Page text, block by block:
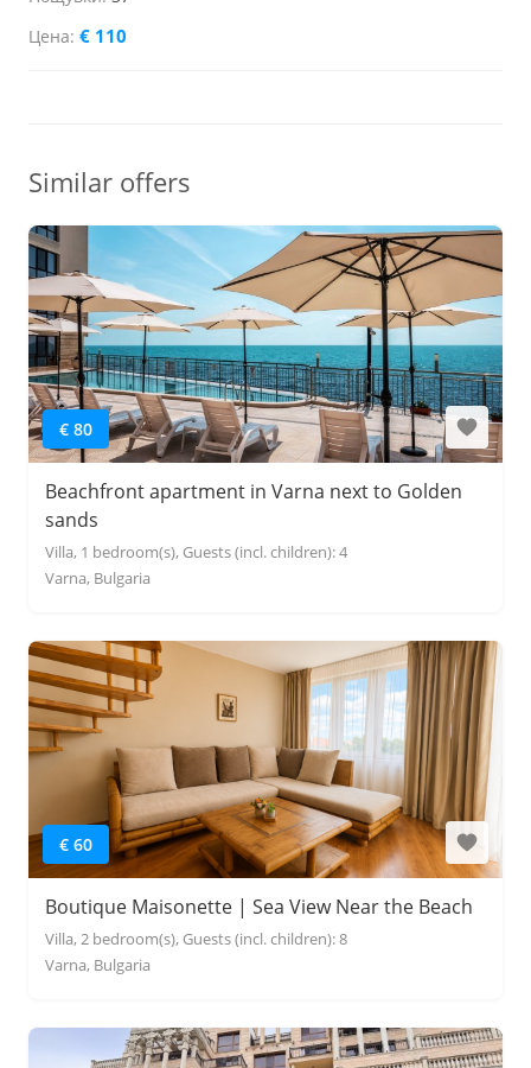
€ 110
Similar offers
€ 80
Beachfront apartment in Varna next to Golden
sands
Villa, 1 bedroom(s), Guests (incl. children): 4
Varna, Bulgaria
€ 60
Boutique Maisonette | Sea View Near the Beach
Villa, 2 bedroom(s), Guests (incl. children): 8
Varna, Bulgaria